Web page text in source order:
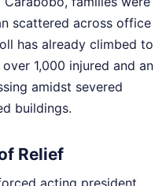
scattered across office
has already climbed to
1,000 injured and an
amidst severed
buildings.
Relief